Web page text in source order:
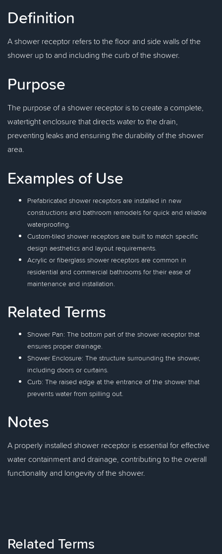
Definition
A shower receptor refers to the floor and side walls of the
shower up to and including the curb of the shower.
Purpose
The purpose of a shower receptor is to create a complete,
watertight enclosure that directs water to the drain,
preventing leaks and ensuring the durability of the shower
area.
Examples of Use
Prefabricated shower receptors are installed in new
constructions and bathroom remodels for quick and reliable
waterproofing.
Custom-tiled shower receptors are built to match specific
design aesthetics and layout requirements.
Acrylic or fiberglass shower receptors are common in
residential and commercial bathrooms for their ease of
maintenance and installation.
Related Terms
Shower Pan: The bottom part of the shower receptor that
ensures proper drainage.
Shower Enclosure: The structure surrounding the shower,
including doors or curtains.
Curb: The raised edge at the entrance of the shower that
prevents water from spilling out.
Notes
A properly installed shower receptor is essential for effective
water containment and drainage, contributing to the overall
functionality and longevity of the shower.
Related Terms